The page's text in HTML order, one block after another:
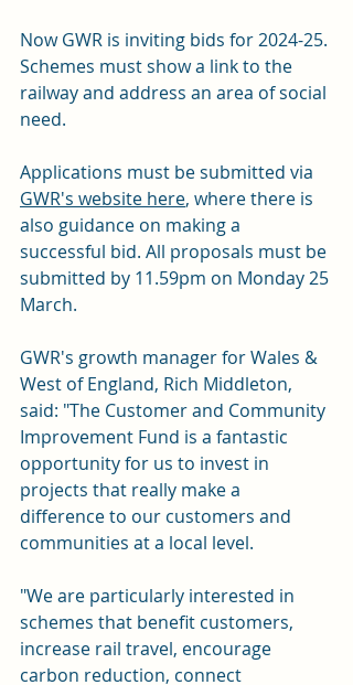
Now GWR is inviting bids for 2024-25.
Schemes must show a link to the
railway and address an area of social
need.
Applications must be submitted via
GWR's website here, where there is
also guidance on making a
successful bid. All proposals must be
submitted by 11.59pm on Monday 25
March.
GWR's growth manager for Wales &
West of England, Rich Middleton,
said: "The Customer and Community
Improvement Fund is a fantastic
opportunity for us to invest in
projects that really make a
difference to our customers and
communities at a local level.
"We are particularly interested in
schemes that benefit customers,
increase rail travel, encourage
carbon reduction, connect